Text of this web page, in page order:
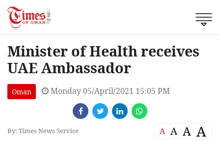
Minister of Health receives
UAE Ambassador
Oman Monday 05/April/2021 15:05 PM
By: Times News Service A A A A